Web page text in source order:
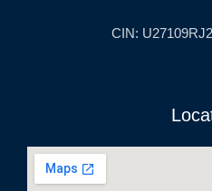
CIN: